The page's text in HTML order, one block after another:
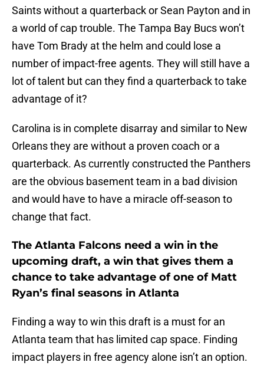
Saints without a quarterback or Sean Payton and in
a world of cap trouble. The Tampa Bay Bucs won’t
have Tom Brady at the helm and could lose a
number of impact-free agents. They will still have a
lot of talent but can they find a quarterback to take
advantage of it?
Carolina is in complete disarray and similar to New
Orleans they are without a proven coach or a
quarterback. As currently constructed the Panthers
are the obvious basement team in a bad division
and would have to have a miracle off-season to
change that fact.
The Atlanta Falcons need a win in the
upcoming draft, a win that gives them a
chance to take advantage of one of Matt
Ryan’s final seasons in Atlanta
Finding a way to win this draft is a must for an
Atlanta team that has limited cap space. Finding
impact players in free agency alone isn’t an option.